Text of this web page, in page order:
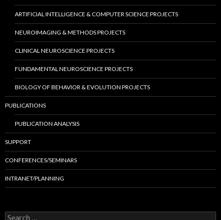
ARTIFICIAL INTELLIGENCE & COMPUTER SCIENCE PROJECTS
NEUROIMAGING & METHODS PROJECTS
CLINICAL NEUROSCIENCE PROJECTS
FUNDAMENTAL NEUROSCIENCE PROJECTS
BIOLOGY OF BEHAVIOR & EVOLUTION PROJECTS
PUBLICATIONS
PUBLICATION ANALYSIS
SUPPORT
CONFERENCES/SEMINARS
INTRANET/PLANNING
S